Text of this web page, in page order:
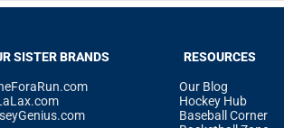
SISTER BRANDS RESOURCES
Our Blog
Hockey Hub
Baseball Corner